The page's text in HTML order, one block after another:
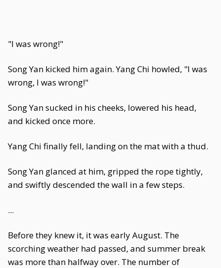
"I was wrong!"
Song Yan kicked him again. Yang Chi howled, "I was
wrong, I was wrong!"
Song Yan sucked in his cheeks, lowered his head,
and kicked once more.
Yang Chi finally fell, landing on the mat with a thud.
Song Yan glanced at him, gripped the rope tightly,
and swiftly descended the wall in a few steps.
...
Before they knew it, it was early August. The
scorching weather had passed, and summer break
was more than halfway over. The number of